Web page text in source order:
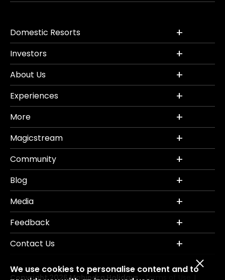
Domestic Resorts
Investors
About Us
Experiences
More
Magicstream
Community
Blog
Media
Feedback
Contact Us
Copyright 2026 Mahindra Holidays. Terms of Use
We use cookies to personalise content and to